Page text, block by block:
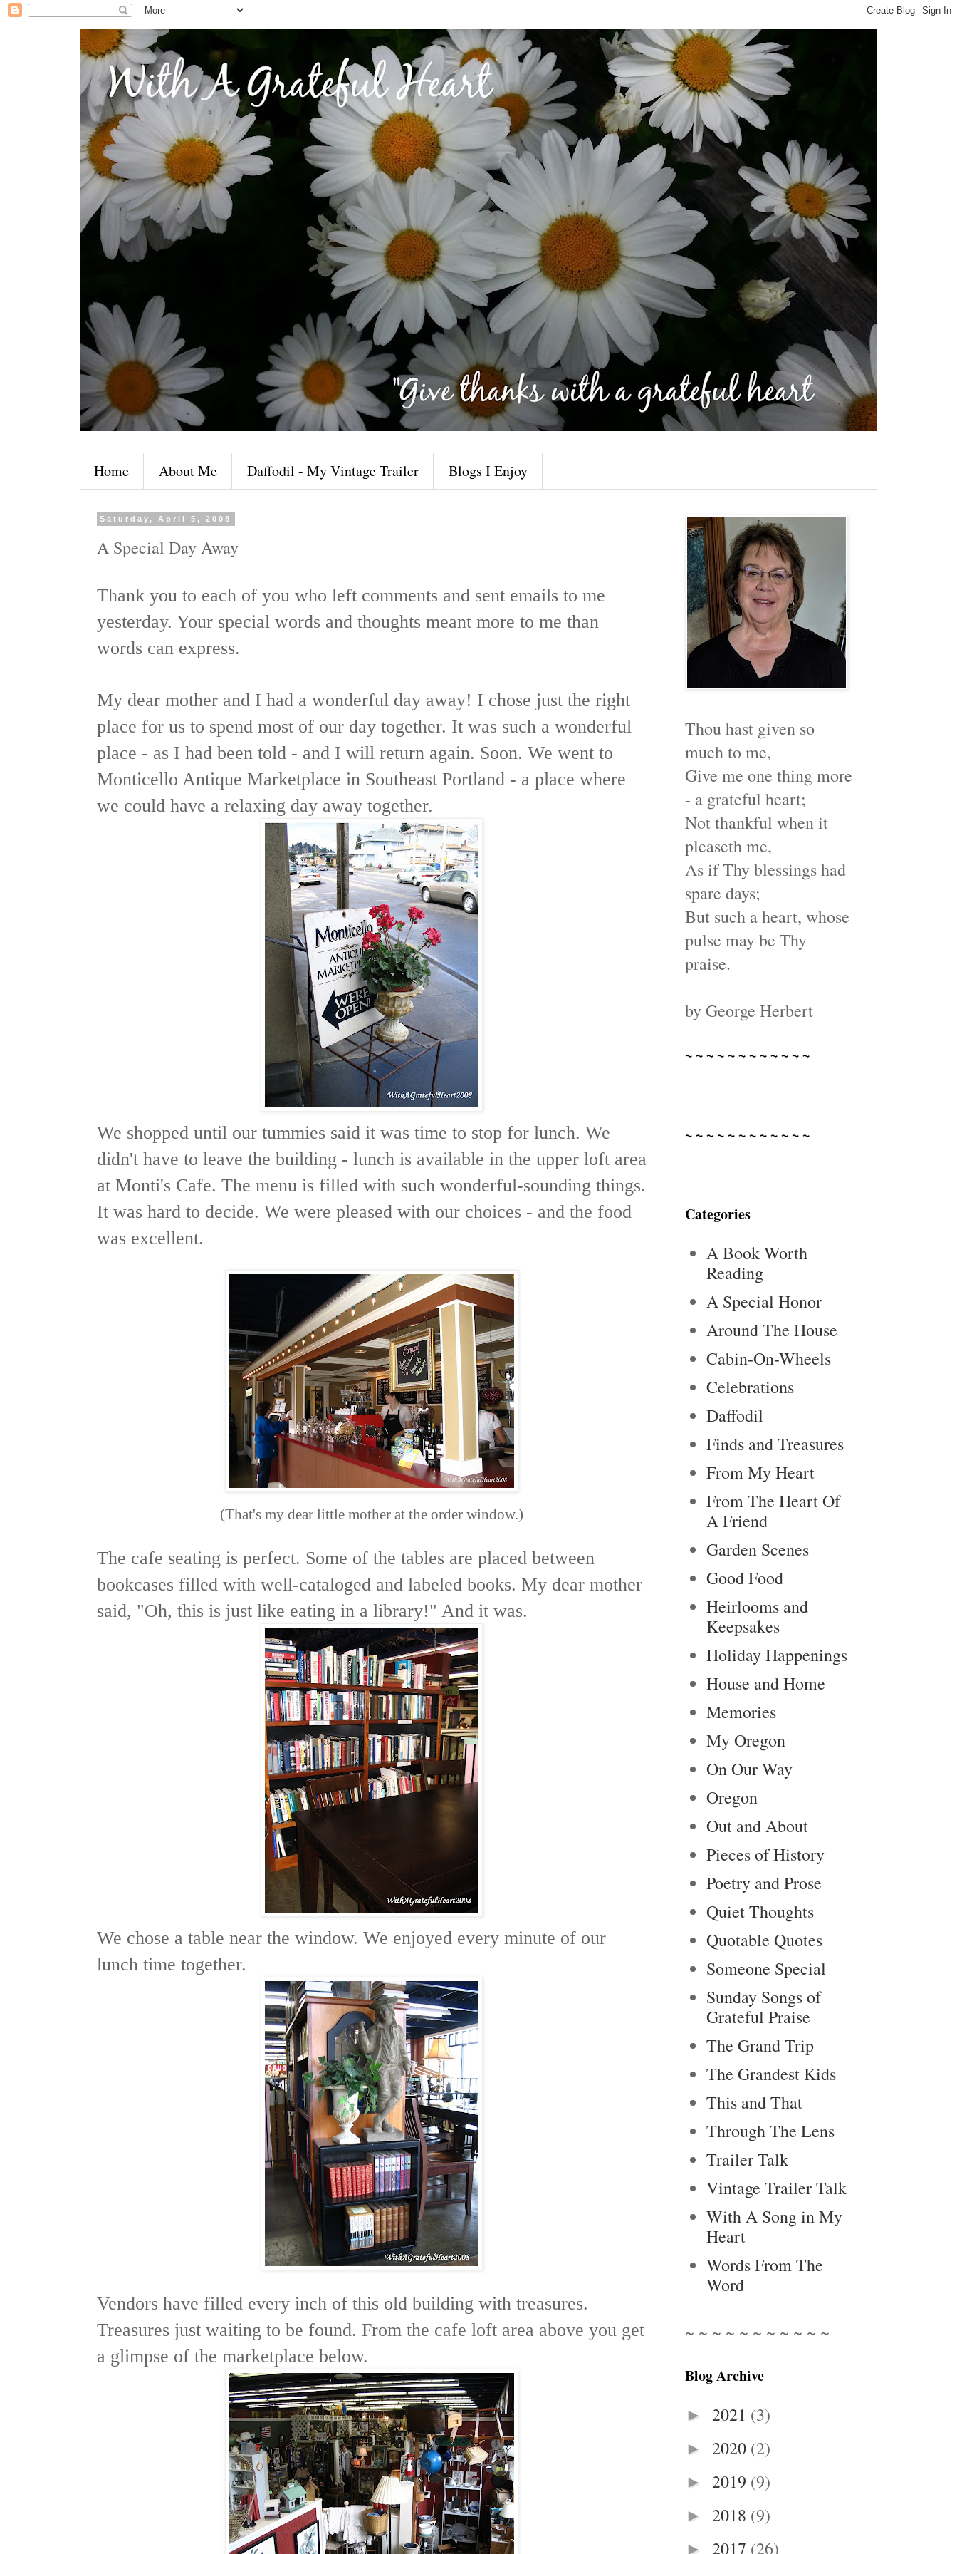
Home About Me Daffodil - My Vintage Trailer Blogs I Enjoy
Saturday, April 5, 2008
A Special Day Away
Thank you to each of you who left comments and sent emails to me
yesterday. Your special words and thoughts meant more to me than
words can express.
My dear mother and I had a wonderful day away! I chose just the right
place for us to spend most of our day together. It was such a wonderful
place - as I had been told - and I will return again. Soon. We went to
Monticello Antique Marketplace in Southeast Portland - a place where
we could have a relaxing day away together.
We shopped until our tummies said it was time to stop for lunch. We
didn't have to leave the building - lunch is available in the upper loft area
at Monti's Cafe. The menu is filled with such wonderful-sounding things.
It was hard to decide. We were pleased with our choices - and the food
was excellent.
(That's my dear little mother at the order window.)
The cafe seating is perfect. Some of the tables are placed between
bookcases filled with well-cataloged and labeled books. My dear mother
said, "Oh, this is just like eating in a library!" And it was.
We chose a table near the window. We enjoyed every minute of our
lunch time together.
Vendors have filled every inch of this old building with treasures.
Treasures just waiting to be found. From the cafe loft area above you get
a glimpse of the marketplace below.
Thou hast given so
much to me,
Give me one thing more
- a grateful heart;
Not thankful when it
pleaseth me,
As if Thy blessings had
spare days;
But such a heart, whose
pulse may be Thy
praise.
by George Herbert
~ ~ ~ ~ ~ ~ ~ ~ ~ ~ ~ ~
~ ~ ~ ~ ~ ~ ~ ~ ~ ~ ~ ~
Categories
A Book Worth
Reading
A Special Honor
Around The House
Cabin-On-Wheels
Celebrations
Daffodil
Finds and Treasures
From My Heart
From The Heart Of
A Friend
Garden Scenes
Good Food
Heirlooms and
Keepsakes
Holiday Happenings
House and Home
Memories
My Oregon
On Our Way
Oregon
Out and About
Pieces of History
Poetry and Prose
Quiet Thoughts
Quotable Quotes
Someone Special
Sunday Songs of
Grateful Praise
The Grand Trip
The Grandest Kids
This and That
Through The Lens
Trailer Talk
Vintage Trailer Talk
With A Song in My
Heart
Words From The
Word
~ ~ ~ ~ ~ ~ ~ ~ ~ ~ ~
Blog Archive
► 2021 (3)
► 2020 (2)
► 2019 (9)
► 2018 (9)
► 2017 (26)